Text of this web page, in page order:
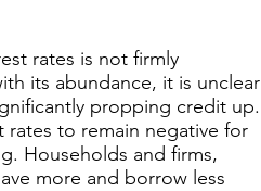
rates is not firmly
its abundance, it is unclear
propping credit up.
to remain negative for
Households and firms,
more and borrow less